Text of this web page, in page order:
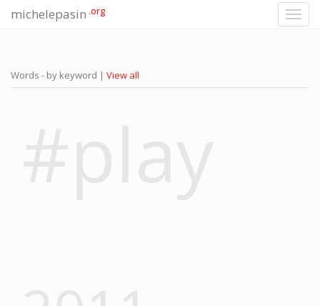
michelepasin .org
Words - by keyword | View all